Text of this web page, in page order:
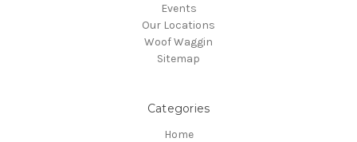
Events
Our Locations
Woof Waggin
Sitemap
Categories
Home